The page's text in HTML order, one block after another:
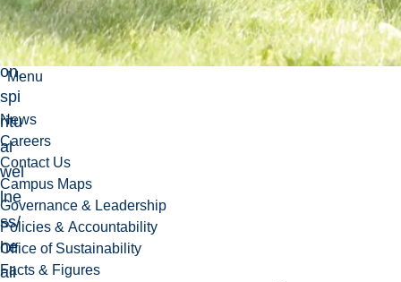
Menu
News
Careers
Contact Us
Campus Maps
Governance & Leadership
Policies & Accountability
Office of Sustainability
Facts & Figures
ncil
iati
on,
spi
ritu
al
wel
lne
ss/
he
ali